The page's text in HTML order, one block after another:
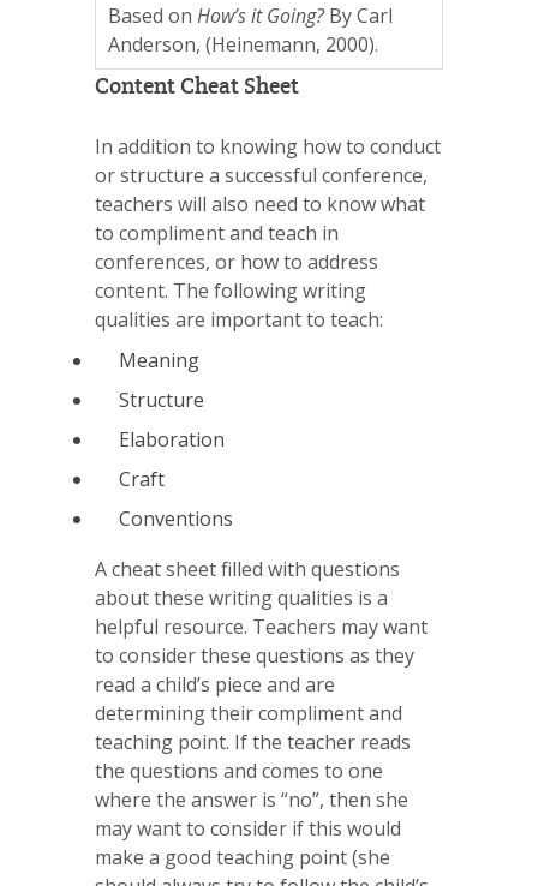
Based on How’s it Going?By Carl
Anderson, (Heinemann, 2000).
Content Cheat Sheet
In addition to knowing how to conduct
or structure a successful conference,
teachers will also need to know what
to compliment and teach in
conferences, or how to address
content. The following writing
qualities are important to teach:
Meaning
Structure
Elaboration
Craft
Conventions
A cheat sheet filled with questions
about these writing qualities is a
helpful resource. Teachers may want
to consider these questions as they
read a child’s piece and are
determining their compliment and
teaching point. If the teacher reads
the questions and comes to one
where the answer is “no”, then she
may want to consider if this would
make a good teaching point (she